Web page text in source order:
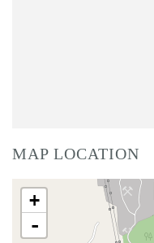
MAP LOCATION
+
-